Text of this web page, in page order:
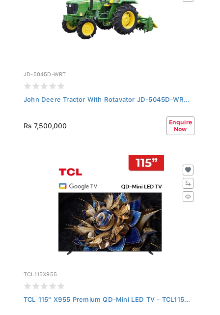
JD-5045D-WRT
John Deere Tractor With Rotavator JD-5045D-WR...
Rs 7,500,000
Enquire
Now
TCL115X955
TCL 115" X955 Premium QD-Mini LED TV - TCL115...